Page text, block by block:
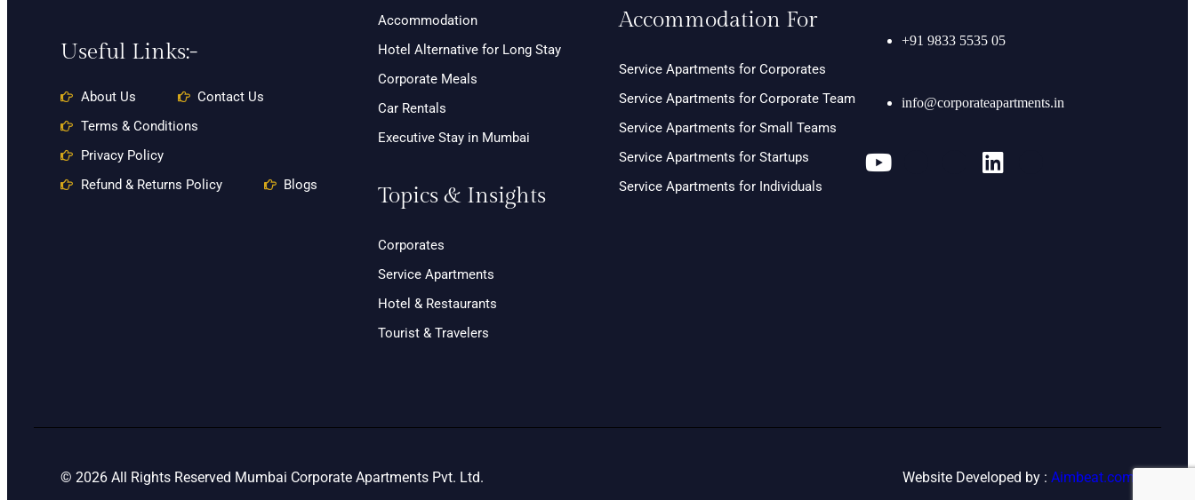
Useful Links:-
About Us
Contact Us
Terms & Conditions
Privacy Policy
Refund & Returns Policy
Blogs
Accommodation
Hotel Alternative for Long Stay
Corporate Meals
Car Rentals
Executive Stay in Mumbai
Topics & Insights
Corporates
Service Apartments
Hotel & Restaurants
Tourist & Travelers
Accommodation For
Service Apartments for Corporates
Service Apartments for Corporate Team
Service Apartments for Small Teams
Service Apartments for Startups
Service Apartments for Individuals
+91 9833 5535 05
info@corporateapartments.in
© 2026 All Rights Reserved Mumbai Corporate Apartments Pvt. Ltd. Website Developed by : Aimbeat.com